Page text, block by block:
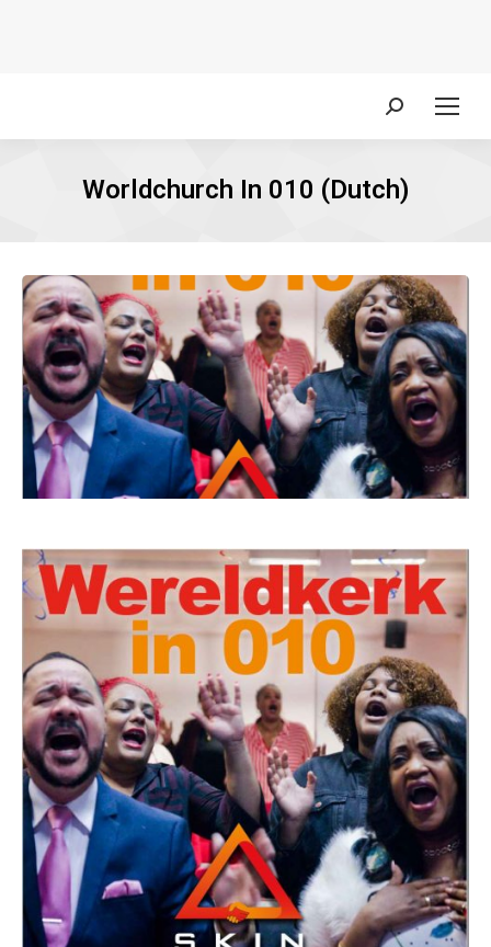
Search:
Worldchurch In 010 (Dutch)